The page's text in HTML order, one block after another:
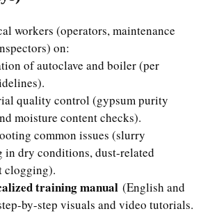
workers (operators, maintenance
on:
of autoclave and boiler (per
quality control (gypsum purity
moisture content checks).
common issues (slurry
in dry conditions, dust-related
clogging).
training manual (English and
by-step visuals and video tutorials.